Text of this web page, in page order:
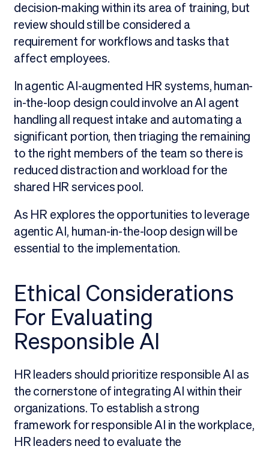
decision-making within its area of training, but
review should still be considered a
requirement for workflows and tasks that
affect employees.
In agentic AI-augmented HR systems, human-
in-the-loop design could involve an AI agent
handling all request intake and automating a
significant portion, then triaging the remaining
to the right members of the team so there is
reduced distraction and workload for the
shared HR services pool.
As HR explores the opportunities to leverage
agentic AI, human-in-the-loop design will be
essential to the implementation.
Ethical Considerations
For Evaluating
Responsible AI
HR leaders should prioritize responsible AI as
the cornerstone of integrating AI within their
organizations. To establish a strong
framework for responsible AI in the workplace,
HR leaders need to evaluate the